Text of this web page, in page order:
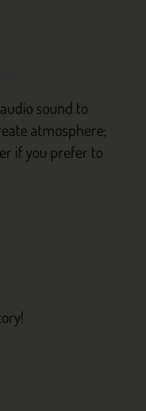
sound to
atmosphere;
if you prefer to